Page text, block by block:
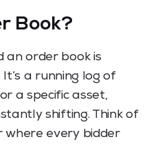
Book?
an order book is
a running log of
a specific asset,
shifting. Think of
where every bidder